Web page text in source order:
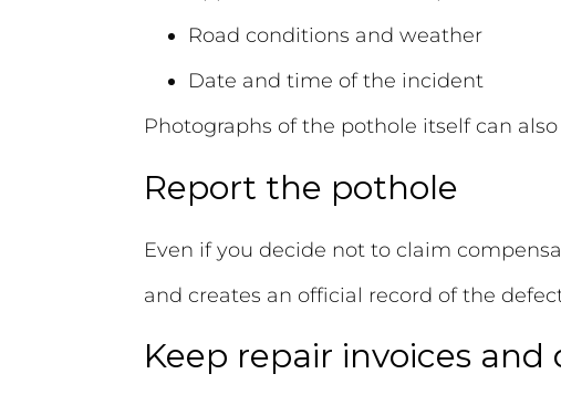
Road conditions and weather
Date and time of the incident
Photographs of the pothole itself can
Report the pothole
Even if you decide not to claim
and creates an official record of the
Keep repair invoices and